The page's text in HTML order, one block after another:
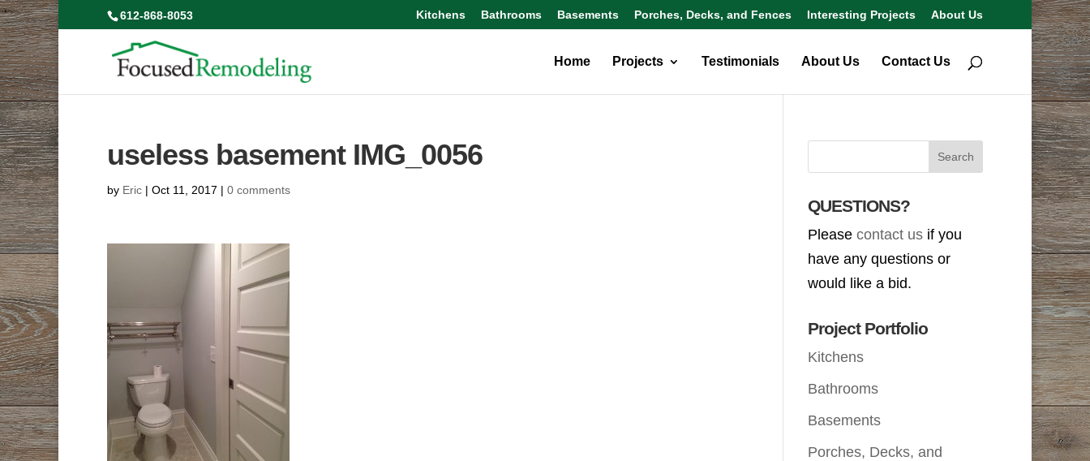
612-868-8053 Kitchens Bathrooms Basements Porches, Decks, and Fences Interesting Projects About Us
Home Projects Testimonials About Us Contact Us
useless basement IMG_0056
by Eric | Oct 11, 2017 | 0 comments
QUESTIONS?
Pleasecontact us if you
have any questions or
would like a bid.
Project Portfolio
Kitchens
Bathrooms
Basements
Porches, Decks, and